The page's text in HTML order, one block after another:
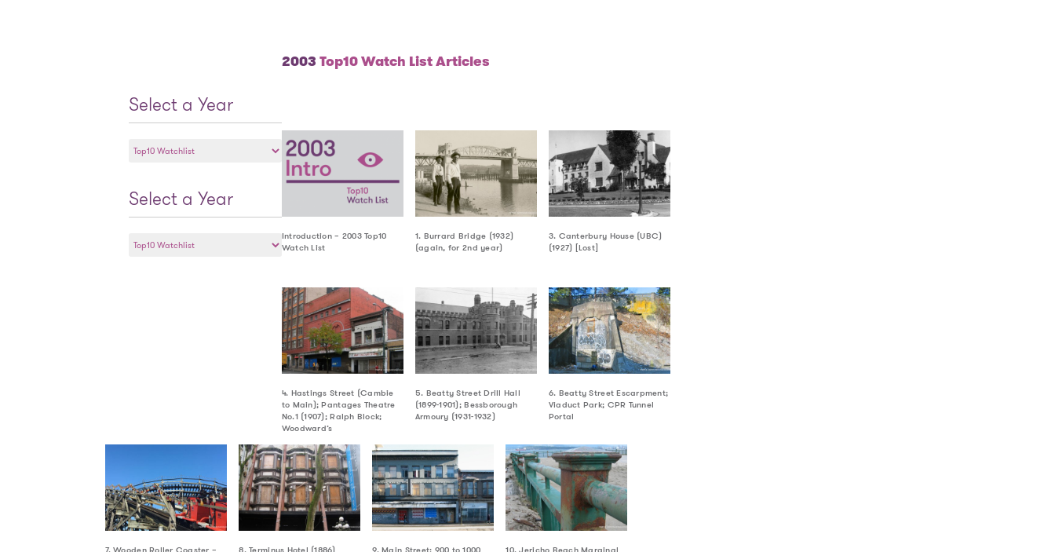
Select a Year
Select a Year
2003 Top10 Watch List Articles
Introduction – 2003 Top10
Watch List
1. Burrard Bridge (1932)
(again, for 2nd year)
3. Canterbury House (UBC)
(1927) [Lost]
4. Hastings Street (Cambie
to Main); Pantages Theatre
No.1 (1907); Ralph Block;
Woodward’s
5. Beatty Street Drill Hall
(1899-1901); Bessborough
Armoury (1931-1932)
6. Beatty Street Escarpment;
Viaduct Park; CPR Tunnel
Portal
7. Wooden Roller Coaster –
8. Terminus Hotel (1886)
9. Main Street: 900 to 1000
10. Jericho Beach Marginal